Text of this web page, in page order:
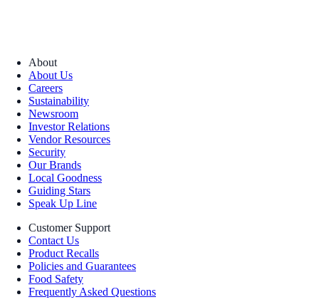
About
About Us
Careers
Sustainability
Newsroom
Investor Relations
Vendor Resources
Security
Our Brands
Local Goodness
Guiding Stars
Speak Up Line
Customer Support
Contact Us
Product Recalls
Policies and Guarantees
Food Safety
Frequently Asked Questions